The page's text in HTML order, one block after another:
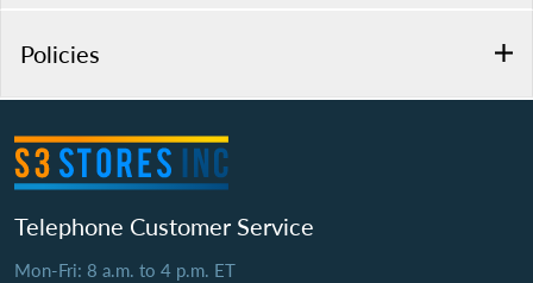
Policies
Telephone Customer Service
Mon-Fri: 8 a.m. to 4 p.m. ET